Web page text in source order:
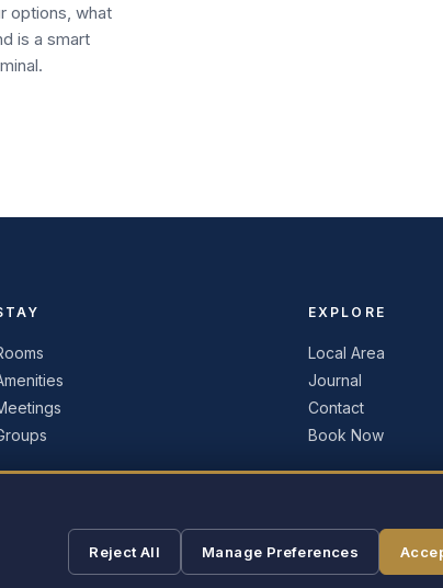
options, what
is a smart
EXPLORE
Local Area
Journal
Contact
Book Now
Liverpool,
Reject All Manage Preferences